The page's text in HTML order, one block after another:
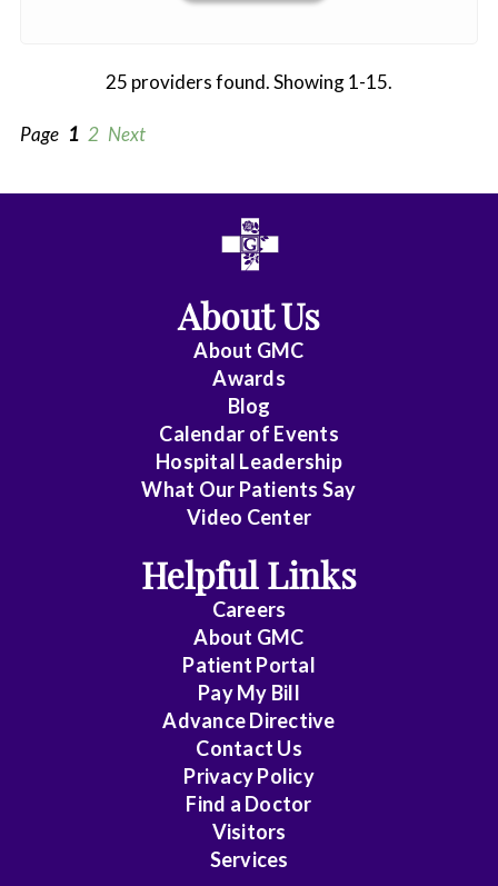
Interventional
25 providers found. Showing 1-15.
Page 1 2 Next
About Us
About GMC
Awards
Blog
Calendar of Events
Hospital Leadership
What Our Patients Say
Video Center
Helpful Links
Careers
About GMC
Patient Portal
Pay My Bill
Advance Directive
Contact Us
Privacy Policy
Find a Doctor
Visitors
Services